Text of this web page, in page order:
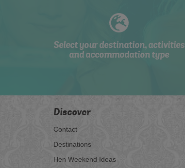
Select your destination, activities
and accommodation type
Discover
Contact
Destinations
Hen Weekend Ideas